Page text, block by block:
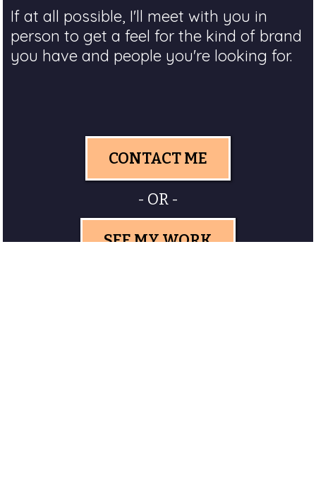
If at all possible, I'll meet with you in
person to get a feel for the kind of brand
you have and people you're looking for.
CONTACT ME
- OR -
SEE MY WORK